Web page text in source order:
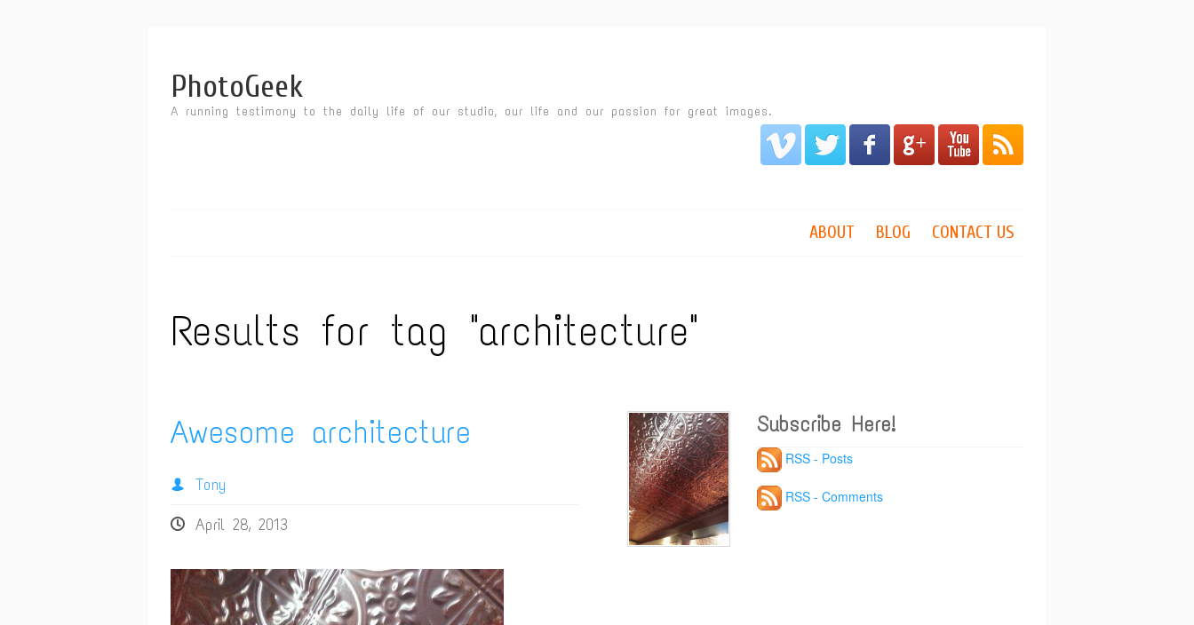
PhotoGeek
A running testimony to the daily life of our studio, our life and our passion for great images.
ABOUT BLOG CONTACT US
Results for tag "architecture"
Awesome architecture
Tony
April 28, 2013
Subscribe Here!
RSS - Posts
RSS - Comments